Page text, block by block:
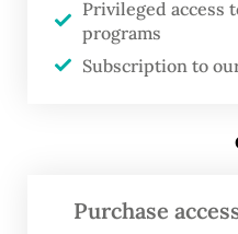
growth of around 5
past 10 years, which
relatively low
percent, so inflation
better than 10 years
Privileged access
programs
Subscription to
Purchase